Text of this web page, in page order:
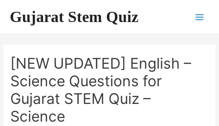
Gujarat Stem Quiz
[NEW UPDATED] English –
Science Questions for
Gujarat STEM Quiz –
Science